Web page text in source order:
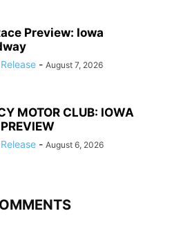
Preview: Iowa
- August 7, 2026
MOTOR CLUB: IOWA
- August 6, 2026